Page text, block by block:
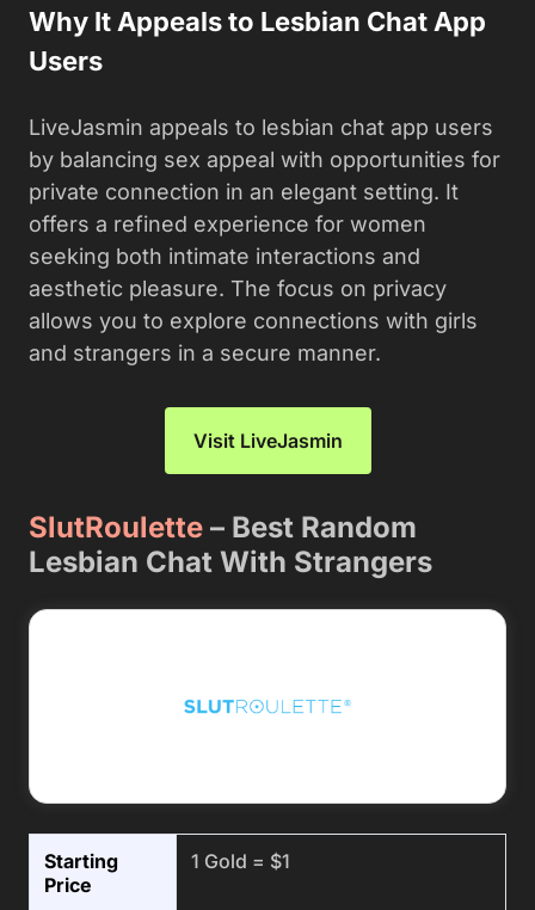
Why It Appeals to Lesbian Chat App
Users
LiveJasmin appeals to lesbian chat app users
by balancing sex appeal with opportunities for
private connection in an elegant setting. It
offers a refined experience for women
seeking both intimate interactions and
aesthetic pleasure. The focus on privacy
allows you to explore connections with girls
and strangers in a secure manner.
Visit LiveJasmin
SlutRoulette – Best Random
Lesbian Chat With Strangers
Starting
Price
1 Gold = $1